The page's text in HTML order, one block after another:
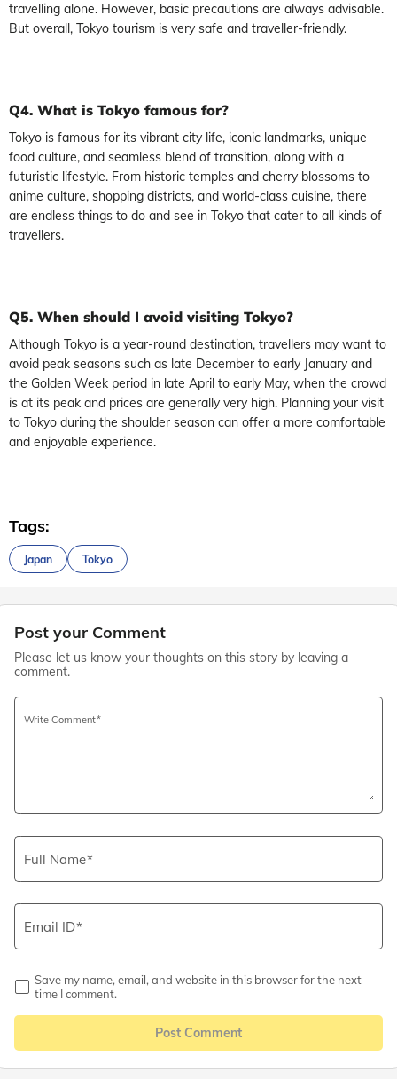
travelling alone. However, basic precautions are always advisable.
But overall, Tokyo tourism is very safe and traveller-friendly.
Q4. What is Tokyo famous for?
Tokyo is famous for its vibrant city life, iconic landmarks, unique
food culture, and seamless blend of transition, along with a
futuristic lifestyle. From historic temples and cherry blossoms to
anime culture, shopping districts, and world-class cuisine, there
are endless things to do and see in Tokyo that cater to all kinds of
travellers.
Q5. When should I avoid visiting Tokyo?
Although Tokyo is a year-round destination, travellers may want to
avoid peak seasons such as late December to early January and
the Golden Week period in late April to early May, when the crowd
is at its peak and prices are generally very high. Planning your visit
to Tokyo during the shoulder season can offer a more comfortable
and enjoyable experience.
Tags:
Japan Tokyo
Post your Comment
Please let us know your thoughts on this story by leaving a
comment.
Write Comment
Full Name
Email ID
Save my name, email, and website in this browser for the next
time I comment.
Post Comment